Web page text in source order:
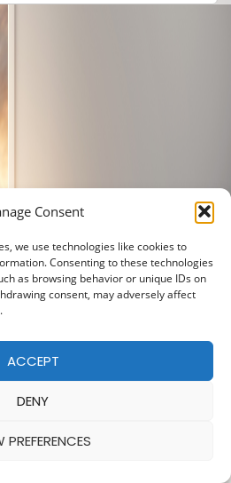
Consent
we use technologies like cookies to
Consenting to these technologies
as browsing behavior or unique IDs on
consent, may adversely affect
ACCEPT
DENY
PREFERENCES